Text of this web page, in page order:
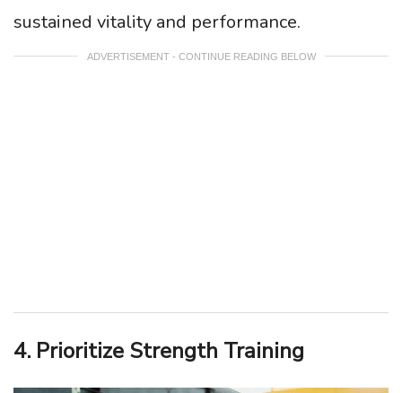
sustained vitality and performance.
ADVERTISEMENT - CONTINUE READING BELOW
4. Prioritize Strength Training